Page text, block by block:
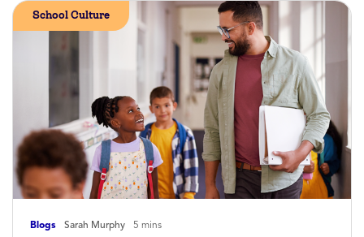
Blogs Sarah Murphy 5 mins
School Culture